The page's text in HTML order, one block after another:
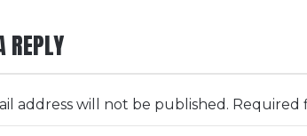
REPLY
address will not be published. Required